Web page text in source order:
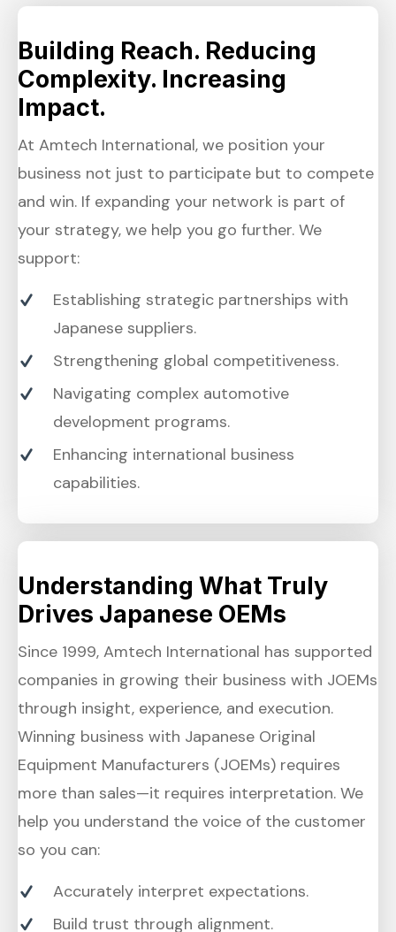
Building Reach. Reducing
Complexity. Increasing
Impact.
At Amtech International, we position your
business not just to participate but to compete
and win. If expanding your network is part of
your strategy, we help you go further. We
support:
Establishing strategic partnerships with
Japanese suppliers.
Strengthening global competitiveness.
Navigating complex automotive
development programs.
Enhancing international business
capabilities.
Understanding What Truly
Drives Japanese OEMs
Since 1999, Amtech International has supported
companies in growing their business with JOEMs
through insight, experience, and execution.
Winning business with Japanese Original
Equipment Manufacturers (JOEMs) requires
more than sales—it requires interpretation. We
help you understand the voice of the customer
so you can:
Accurately interpret expectations.
Build trust through alignment.